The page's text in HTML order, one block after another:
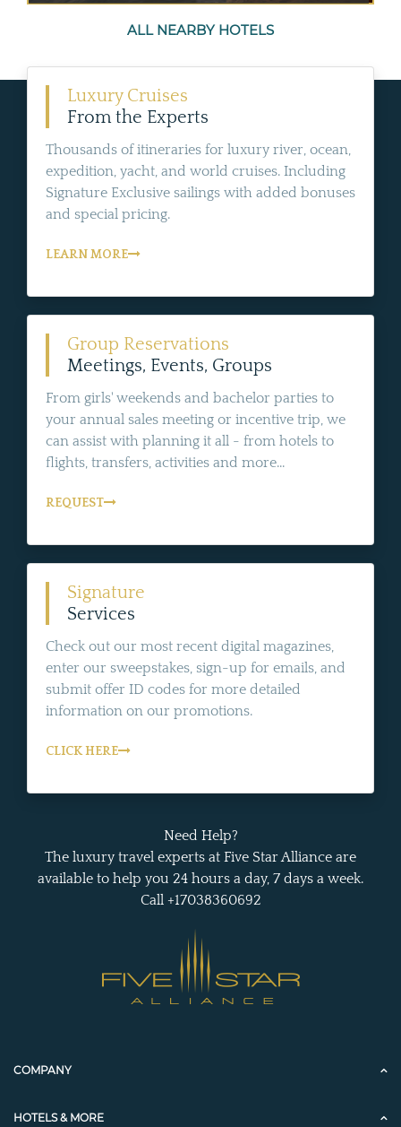
ALL NEARBY HOTELS
Luxury Cruises
From the Experts
Thousands of itineraries for luxury river, ocean,
expedition, yacht, and world cruises. Including
Signature Exclusive sailings with added bonuses
and special pricing.
LEARN MORE
Group Reservations
Meetings, Events, Groups
From girls' weekends and bachelor parties to
your annual sales meeting or incentive trip, we
can assist with planning it all - from hotels to
flights, transfers, activities and more...
REQUEST
Signature
Services
Check out our most recent digital magazines,
enter our sweepstakes, sign-up for emails, and
submit offer ID codes for more detailed
information on our promotions.
CLICK HERE
Need Help?
The luxury travel experts at Five Star Alliance are
available to help you 24 hours a day, 7 days a week.
Call +17038360692
COMPANY
HOTELS & MORE